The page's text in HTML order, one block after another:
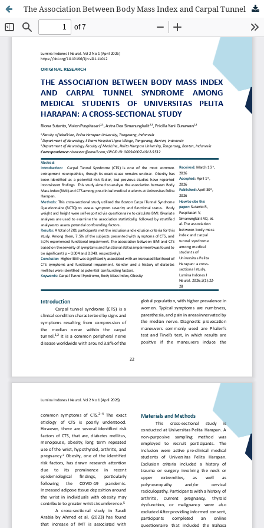
The Association Between Body Mass Index and Carpal Tunnel Syndrome Among Medical Students of Universitas Pelita Harapan: A Cross-Sectional Study